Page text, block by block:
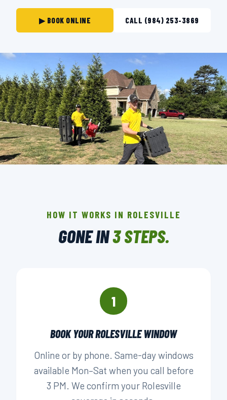
▶ BOOK ONLINE CALL (984) 253-3869
LOCALLY OWNED
HOW IT WORKS IN ROLESVILLE
GONE IN3 STEPS.
1
BOOK YOUR ROLESVILLE WINDOW
Online or by phone. Same-day windows
available Mon–Sat when you call before
3 PM. We confirm your Rolesville